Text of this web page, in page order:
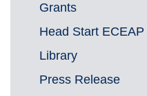
Grants
Head Start ECEAP
Library
Press Release